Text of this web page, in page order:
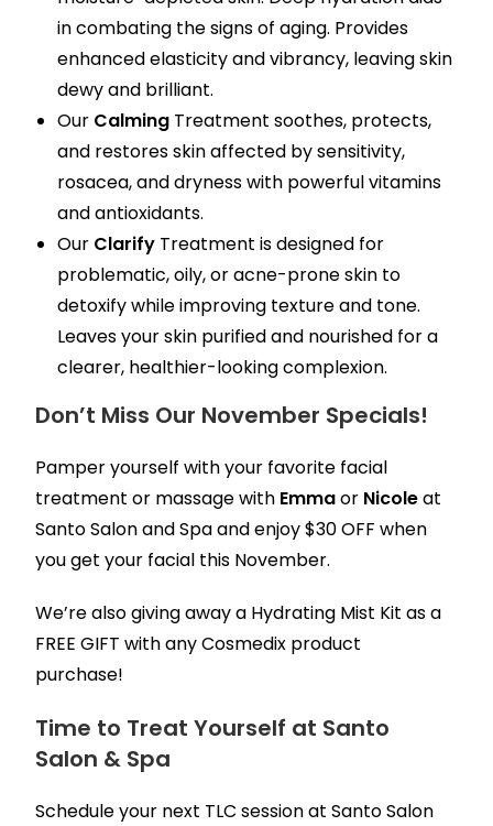
in combating the signs of aging. Provides
enhanced elasticity and vibrancy, leaving skin
dewy and brilliant.
Our Calming Treatment soothes, protects,
and restores skin affected by sensitivity,
rosacea, and dryness with powerful vitamins
and antioxidants.
Our Clarify Treatment is designed for
problematic, oily, or acne-prone skin to
detoxify while improving texture and tone.
Leaves your skin purified and nourished for a
clearer, healthier-looking complexion.
Don’t Miss Our November Specials!
Pamper yourself with your favorite facial
treatment or massage with Emmaor Nicoleat
Santo Salon and Spa and enjoy $30 OFF when
you get your facial this November.
We’re also giving away a Hydrating Mist Kit as a
FREE GIFT with any Cosmedix product
purchase!
Time to Treat Yourself at Santo
Salon & Spa
Schedule your next TLC session at Santo Salon